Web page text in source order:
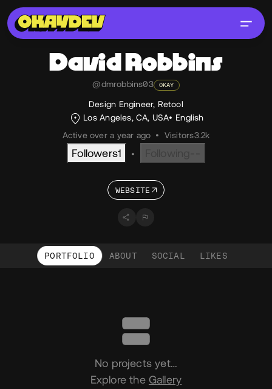
David Robbins
@dmrobbins03 OKAY
Design Engineer, Retool
Los Angeles, CA, USA
English
Active over a year ago • Visitors3.2k
Followers1 •
WEBSITE
PORTFOLIO ABOUT SOCIAL LIKES
No projects yet…
Explore the Gallery